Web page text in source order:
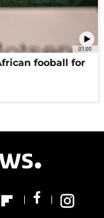
01:00
fooball for